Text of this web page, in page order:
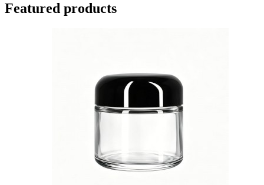
Featured products